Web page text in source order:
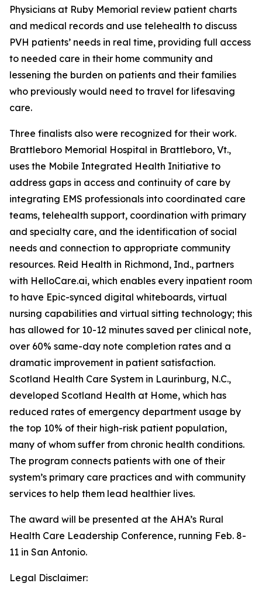
Physicians at Ruby Memorial review patient charts
and medical records and use telehealth to discuss
PVH patients’ needs in real time, providing full access
to needed care in their home community and
lessening the burden on patients and their families
who previously would need to travel for lifesaving
care.
Three finalists also were recognized for their work.
Brattleboro Memorial Hospital in Brattleboro, Vt.,
uses the Mobile Integrated Health Initiative to
address gaps in access and continuity of care by
integrating EMS professionals into coordinated care
teams, telehealth support, coordination with primary
and specialty care, and the identification of social
needs and connection to appropriate community
resources. Reid Health in Richmond, Ind., partners
with HelloCare.ai, which enables every inpatient room
to have Epic-synced digital whiteboards, virtual
nursing capabilities and virtual sitting technology; this
has allowed for 10-12 minutes saved per clinical note,
over 60% same-day note completion rates and a
dramatic improvement in patient satisfaction.
Scotland Health Care System in Laurinburg, N.C.,
developed Scotland Health at Home, which has
reduced rates of emergency department usage by
the top 10% of their high-risk patient population,
many of whom suffer from chronic health conditions.
The program connects patients with one of their
system’s primary care practices and with community
services to help them lead healthier lives.
The award will be presented at the AHA’s Rural
Health Care Leadership Conference, running Feb. 8-
11 in San Antonio.
Legal Disclaimer: